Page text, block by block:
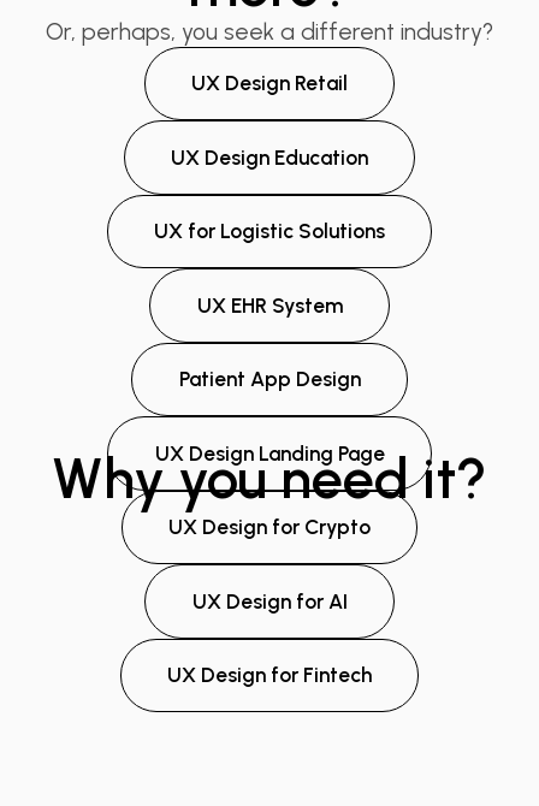
Why you need it?
Or, perhaps, you seek a different industry?
UX Design Retail
UX Design Education
UX for Logistic Solutions
UX EHR System
Patient App Design
UX Design Landing Page
UX Design for Crypto
UX Design for AI
UX Design for Fintech